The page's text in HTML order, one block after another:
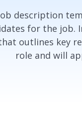
description
for the job.
outlines key
role and will